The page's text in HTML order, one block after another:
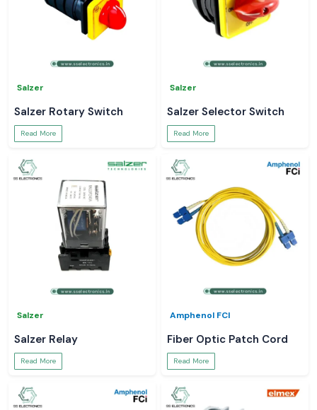
Salzer
Salzer Rotary Switch
Read More
Salzer
Salzer Selector Switch
Read More
Salzer
Salzer Relay
Read More
Amphenol FCI
Fiber Optic Patch Cord
Read More